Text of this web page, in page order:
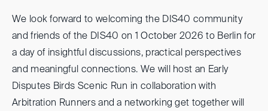
We look forward to welcoming the DIS40 community
and friends of the DIS40 on 1 October 2026 to Berlin for
a day of insightful discussions, practical perspectives
and meaningful connections. We will host an Early
Disputes Birds Scenic Run in collaboration with
Arbitration Runners and a networking get together will